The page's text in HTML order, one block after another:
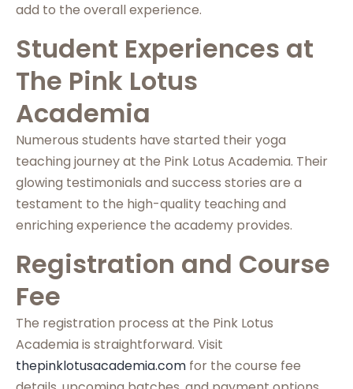
add to the overall experience.
Student Experiences at
The Pink Lotus
Academia
Numerous students have started their yoga
teaching journey at the Pink Lotus Academia. Their
glowing testimonials and success stories are a
testament to the high-quality teaching and
enriching experience the academy provides.
Registration and Course
Fee
The registration process at the Pink Lotus
Academia is straightforward. Visit
thepinklotusacademia.com for the course fee